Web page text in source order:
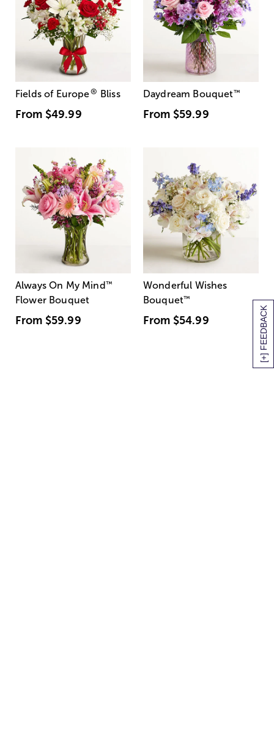
[+] FEEDBACK
Fields of Europe® Bliss
From $49.99
Daydream Bouquet™
From $59.99
Always On My Mind ™
Flower Bouquet
From $59.99
Wonderful Wishes
Bouquet™
From $54.99